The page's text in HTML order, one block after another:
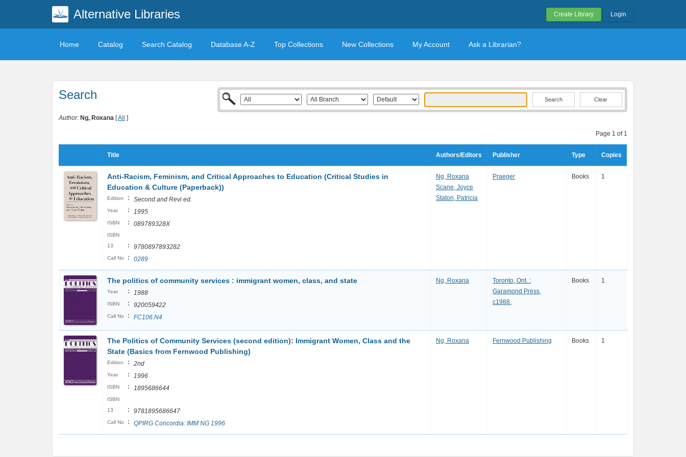
Alternative Libraries Create Library Login
Home Catalog Search Catalog Database A-Z Top Collections New Collections My Account Ask a Librarian?
Search Clear
Author: Ng, Roxana [All ]
Page 1 of 1
Title Authors/Editors Publisher Type Copies
Anti-Racism, Feminism, and Critical Approaches to Education (Critical Studies in
Education & Culture (Paperback))
Edition : Second and Revi ed.
Year : 1995
ISBN : 089789328X
ISBN
13
: 9780897893282
Call No : 0289
Ng, Roxana
Scane, Joyce
Staton, Patricia
Praeger Books 1
The politics of community services : immigrant women, class, and state
Year : 1988
ISBN : 920059422
Call No : FC106.N4
Ng, Roxana
Toronto, Ont. :
Garamond Press,
c1988.
Books 1
The Politics of Community Services (second edition): Immigrant Women, Class and the
State (Basics from Fernwood Publishing)
Edition : 2nd
Year : 1996
ISBN : 1895686644
ISBN
13
: 9781895686647
Call No : QPIRG Concordia: IMM NG 1996
Ng, Roxana Fernwood Publishing Books 1